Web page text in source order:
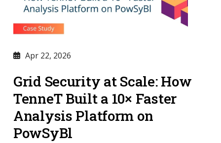
Apr 22, 2026
Grid Security at Scale: How
TenneT Built a 10× Faster
Analysis Platform on
PowSyBl